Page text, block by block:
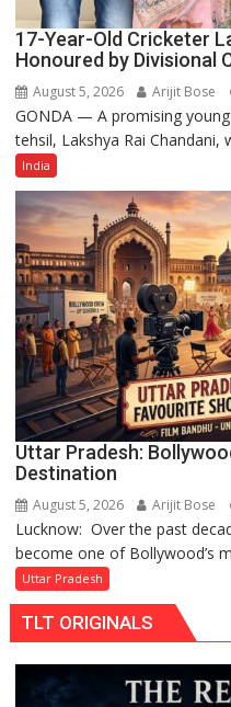
17-Year-Old Cricketer
Honoured by Divisional
August 5, 2026 Arijit Bose
GONDA — A promising
tehsil, Lakshya Rai Chandani,
India
Uttar Pradesh:
Destination
August 5, 2026 Arijit Bose
Lucknow: Over the past
become one of Bollywood’s
Uttar Pradesh
TLT ORIGINALS